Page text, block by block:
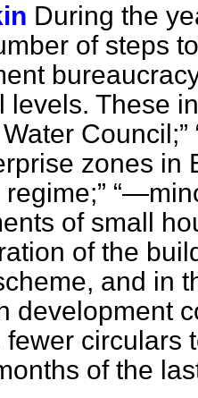
During the
of steps
levels. These
Council;
zones in
of small
of the
and in
development
fewer circulars
of the